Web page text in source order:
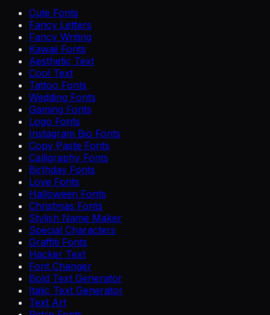
Cute Fonts
Fancy Letters
Fancy Writing
Kawaii Fonts
Aesthetic Text
Cool Text
Tattoo Fonts
Wedding Fonts
Gaming Fonts
Logo Fonts
Instagram Bio Fonts
Copy Paste Fonts
Calligraphy Fonts
Birthday Fonts
Love Fonts
Halloween Fonts
Christmas Fonts
Stylish Name Maker
Special Characters
Graffiti Fonts
Hacker Text
Font Changer
Bold Text Generator
Italic Text Generator
Text Art